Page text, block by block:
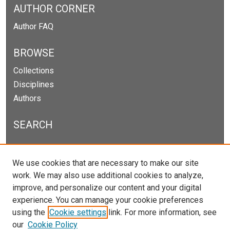
AUTHOR CORNER
Author FAQ
BROWSE
Collections
Disciplines
Authors
SEARCH
Enter search terms:
Select context to search:
We use cookies that are necessary to make our site
work. We may also use additional cookies to analyze,
improve, and personalize our content and your digital
experience. You can manage your cookie preferences
using the Cookie settings link. For more information, see
our Cookie Policy